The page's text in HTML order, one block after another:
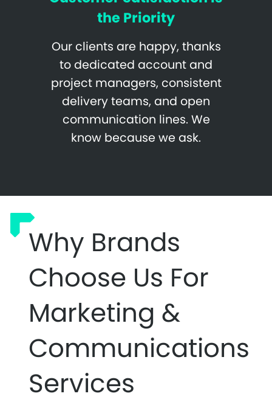
the Priority
Our clients are happy, thanks
to dedicated account and
project managers, consistent
delivery teams, and open
communication lines. We
know because we ask.
Why Brands
Choose Us For
Marketing &
Communications
Services